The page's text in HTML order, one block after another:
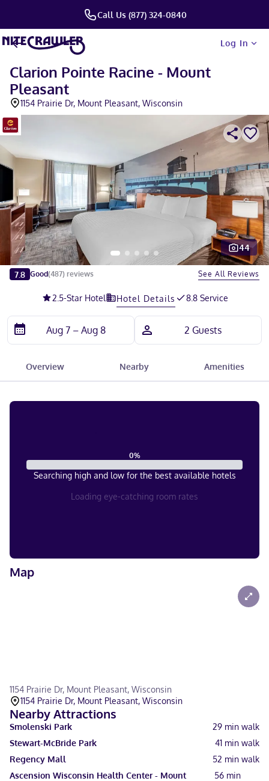
Call Us (877) 324-0840
Log In
Clarion Pointe Racine - Mount
Pleasant
1154 Prairie Dr, Mount Pleasant, Wisconsin
Slide 1 of 5
44
7.8 Good(487) reviews See All Reviews
2.5-Star Hotel Hotel Details 8.8 Service
Overview Nearby Amenities
0%
Searching high and low for the best available hotels
Loading eye-catching room rates
Map
1154 Prairie Dr, Mount Pleasant, Wisconsin
1154 Prairie Dr, Mount Pleasant, Wisconsin
Nearby Attractions
Smolenski Park 29 min walk
Stewart-McBride Park
41 min walk
Regency Mall
52 min walk
Ascension Wisconsin Health Center - Mount
56 min